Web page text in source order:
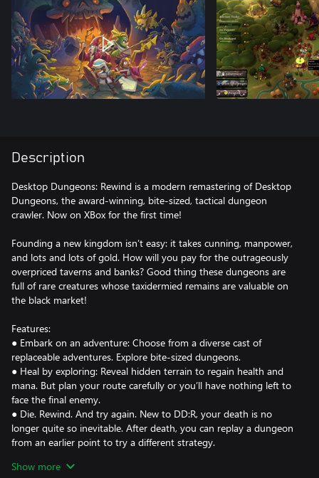
Description
Desktop Dungeons: Rewind is a modern remastering of Desktop
Dungeons, the award-winning, bite-sized, tactical dungeon
crawler. Now on XBox for the first time!
Founding a new kingdom isn’t easy: it takes cunning, manpower,
and lots and lots of gold. How will you pay for the outrageously
overpriced taverns and banks? Good thing these dungeons are
full of rare creatures whose taxidermied remains are valuable on
the black market!
Features:
● Embark on an adventure: Choose from a diverse cast of
replaceable adventures. Explore bite-sized dungeons.
● Heal by exploring: Reveal hidden terrain to regain health and
mana. But plan your route carefully or you’ll have nothing left to
face the final enemy.
● Die. Rewind. And try again. New to DD:R, your death is no
longer quite so inevitable. After death, you can replay a dungeon
from an earlier point to try a different strategy.
upgrade your settlement to attract the most skilled adventurers.
Show more